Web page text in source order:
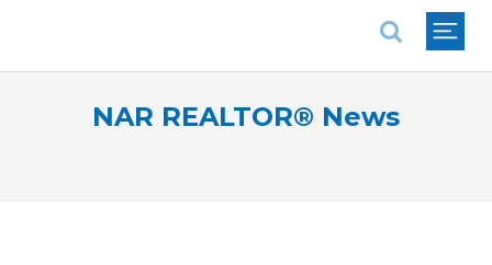
NAR REALTOR® News